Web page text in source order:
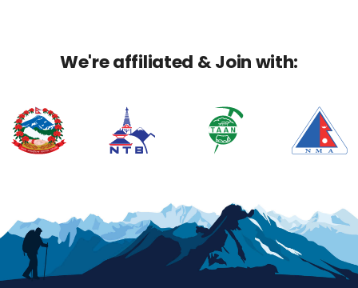
We're affiliated & Join with: